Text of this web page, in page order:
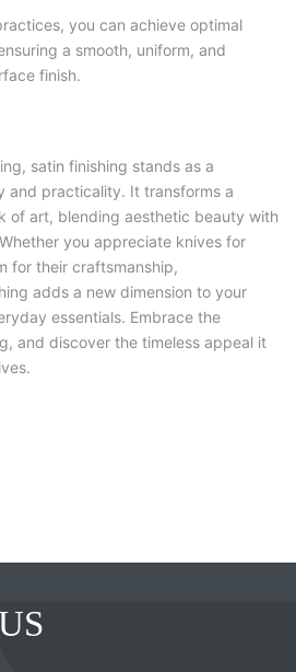
you can achieve optimal
a smooth, uniform, and
finish.
satin finishing stands as a
and practicality. It transforms a
of art, blending aesthetic beauty with
you appreciate knives for
for their craftsmanship,
adds a new dimension to your
essentials. Embrace the
and discover the timeless appeal it